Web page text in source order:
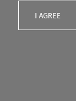
I AGREE